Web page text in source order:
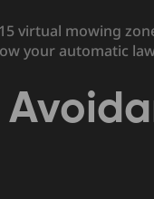
virtual mowing
your automatic